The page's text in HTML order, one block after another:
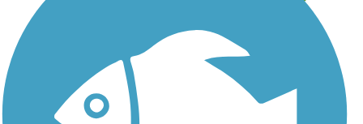
Learn about new trails near you